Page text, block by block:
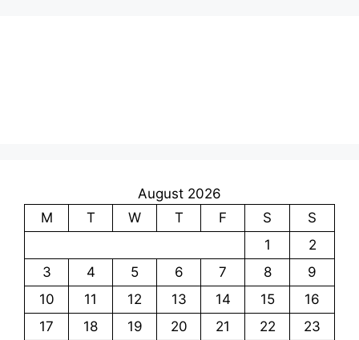
August 2026
M
T W T F S
S
1
2
3
4 5 6 7 8
9
10
11 12 13 14 15
16
17
18 19 20 21 22
23